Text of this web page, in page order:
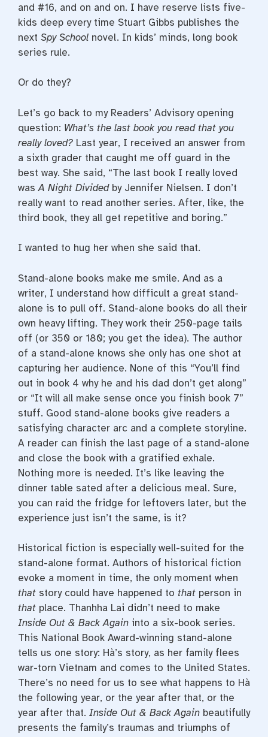
and #16, and on and on. I have reserve lists five-
kids deep every time Stuart Gibbs publishes the
next Spy School novel. In kids’ minds, long book
series rule.
Or do they?
Let’s go back to my Readers’ Advisory opening
question: What’s the last book you read that you
really loved? Last year, I received an answer from
a sixth grader that caught me off guard in the
best way. She said, “The last book I really loved
wasA Night Dividedby Jennifer Nielsen. I don’t
really want to read another series. After, like, the
third book, they all get repetitive and boring.”
I wanted to hug her when she said that.
Stand-alone books make me smile. And as a
writer, I understand how difficult a great stand-
alone is to pull off. Stand-alone books do all their
own heavy lifting. They work their 250-page tails
off (or 350 or 180; you get the idea). The author
of a stand-alone knows she only has one shot at
capturing her audience. None of this “You’ll find
out in book 4 why he and his dad don’t get along”
or “It will all make sense once you finish book 7”
stuff. Good stand-alone books give readers a
satisfying character arc and a complete storyline.
A reader can finish the last page of a stand-alone
and close the book with a gratified exhale.
Nothing more is needed. It’s like leaving the
dinner table sated after a delicious meal. Sure,
you can raid the fridge for leftovers later, but the
experience just isn’t the same, is it?
Historical fiction is especially well-suited for the
stand-alone format. Authors of historical fiction
evoke a moment in time, the only moment when
that story could have happened to that person in
that place. Thanhha Lai didn’t need to make
Inside Out & Back Again into a six-book series.
This National Book Award-winning stand-alone
tells us one story: Hà’s story, as her family flees
war-torn Vietnam and comes to the United States.
There’s no need for us to see what happens to Hà
the following year, or the year after that, or the
year after that. Inside Out & Back Again beautifully
presents the family’s traumas and triumphs of